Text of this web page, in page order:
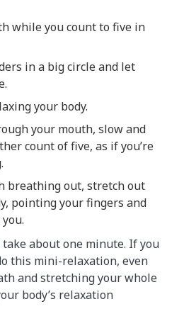
while you count to five in
in a big circle and let
your body.
your mouth, slow and
count of five, as if you’re
breathing out, stretch out
pointing your fingers and
about one minute. If you
this mini-relaxation, even
and stretching your whole
body’s relaxation